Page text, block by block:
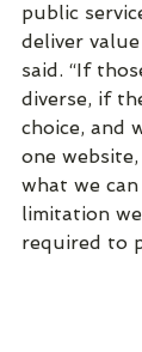
public
deliver
said. “If
diverse, if
choice, and
one
what we
limitation
required to